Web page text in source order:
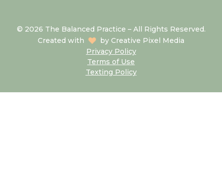
© 2026 The Balanced Practice – All Rights Reserved.
Created with
by Creative Pixel Media
Privacy Policy
Terms of Use
Texting Policy